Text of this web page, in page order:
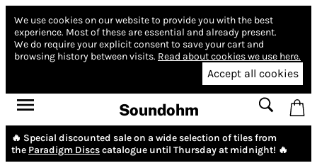
We use cookies on our website to provide you with the best
experience. Most of these are essential and already present.
We do require your explicit consent to save your cart and
browsing history between visits. Read about cookies we use here.
Accept all cookies
Soundohm
🔥 Special discounted sale on a wide selection of tiles from
the Paradigm Discscatalogue until Thursday at midnight! 🔥